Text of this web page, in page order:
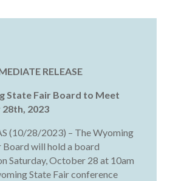
RELEASE
State Fair Board to Meet
2023
(10/28/2023) – The Wyoming
Board will hold a board
Saturday, October 28 at 10am
State Fair conference